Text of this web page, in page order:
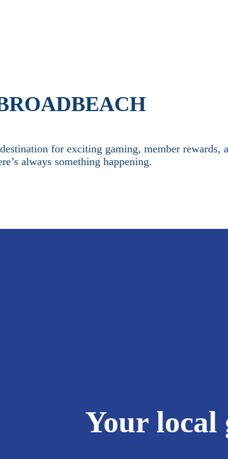
for exciting gaming, member rewards,
always something happening.
Your local